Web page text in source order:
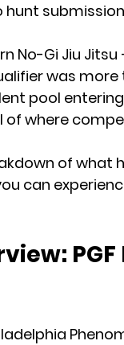
hunt
No-Gi Jiu
was more
pool
of where
of what
can